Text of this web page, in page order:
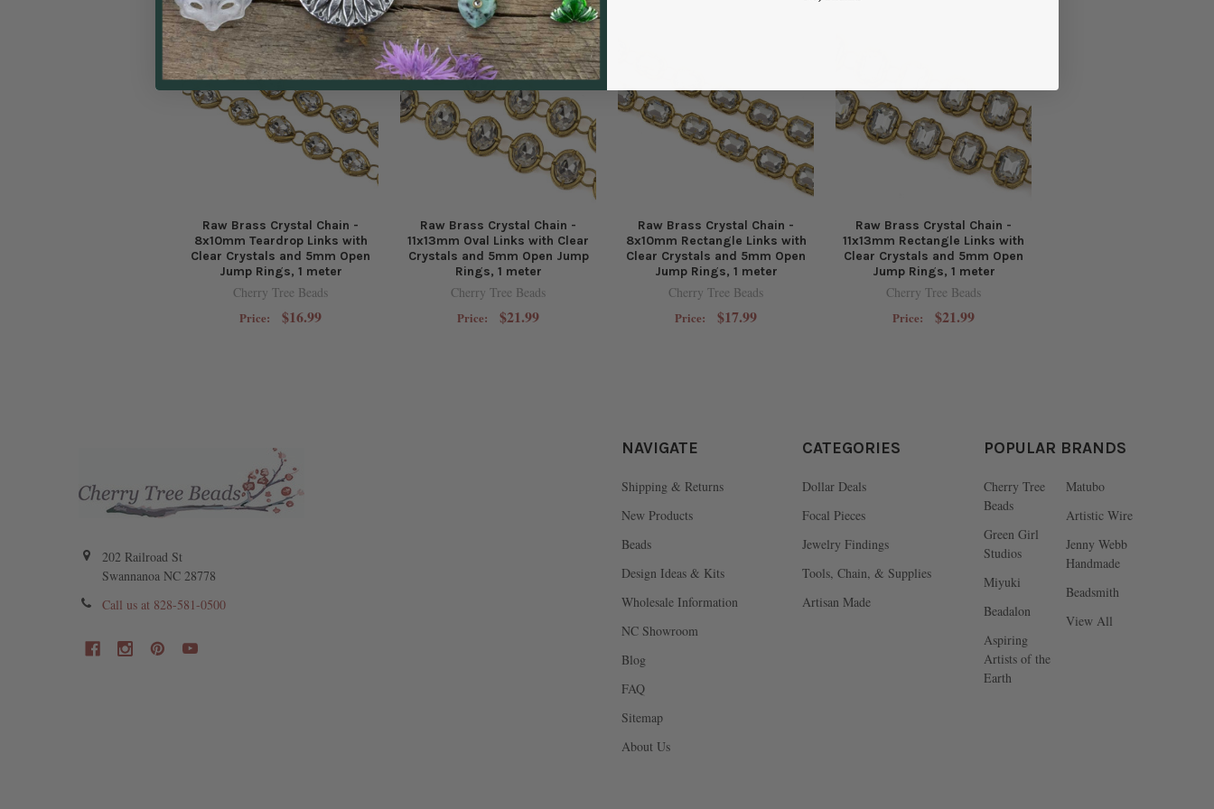
Raw Brass Crystal Chain -
8x10mm Teardrop Links with
Clear Crystals and 5mm Open
Jump Rings, 1 meter
Cherry Tree Beads
Price: $16.99
Raw Brass Crystal Chain -
11x13mm Oval Links with Clear
Crystals and 5mm Open Jump
Rings, 1 meter
Cherry Tree Beads
Price: $21.99
Raw Brass Crystal Chain -
8x10mm Rectangle Links with
Clear Crystals and 5mm Open
Jump Rings, 1 meter
Cherry Tree Beads
Price: $17.99
Raw Brass Crystal Chain -
11x13mm Rectangle Links with
Clear Crystals and 5mm Open
Jump Rings, 1 meter
Cherry Tree Beads
Price: $21.99
202 Railroad St
Swannanoa NC 28778
Call us at 828-581-0500
NAVIGATE
Shipping & Returns
New Products
Beads
Design Ideas & Kits
Wholesale Information
NC Showroom
Blog
FAQ
Sitemap
About Us
CATEGORIES
Dollar Deals
Focal Pieces
Jewelry Findings
Tools, Chain, & Supplies
Artisan Made
POPULAR BRANDS
Cherry Tree
Beads
Green Girl
Studios
Miyuki
Beadalon
Aspiring
Artists of the
Earth
Matubo
Artistic Wire
Jenny Webb
Handmade
Beadsmith
View All